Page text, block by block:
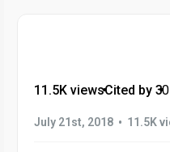
11.5K views•Cited by 3•
July 21st, 2018 • 11.5K